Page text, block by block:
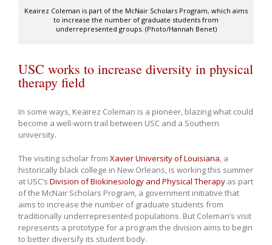
Keairez Coleman is part of the McNair Scholars Program, which aims
to increase the number of graduate students from
underrepresented groups. (Photo/Hannah Benet)
USC works to increase diversity in physical
therapy field
In some ways, Keairez Coleman is a pioneer, blazing what could
become a well-worn trail between USC and a Southern
university.
The visiting scholar from Xavier University of Louisiana, a
historically black college in New Orleans, is working this summer
at USC’s Division of Biokinesiology and Physical Therapy as part
of the McNair Scholars Program, a government initiative that
aims to increase the number of graduate students from
traditionally underrepresented populations. But Coleman’s visit
represents a prototype for a program the division aims to begin
to better diversify its student body.